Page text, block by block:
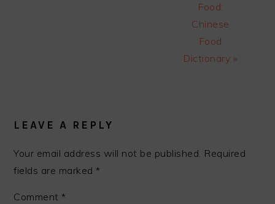
Food:
Chinese
Food
Dictionary »
LEAVE A REPLY
Your email address will not be published. Required
fields are marked*
Comment*